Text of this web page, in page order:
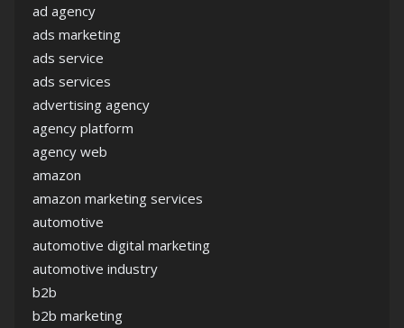
ad agency
ads marketing
ads service
ads services
advertising agency
agency platform
agency web
amazon
amazon marketing services
automotive
automotive digital marketing
automotive industry
b2b
b2b marketing